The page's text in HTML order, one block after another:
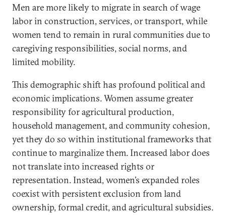
Men are more likely to migrate in search of wage
labor in construction, services, or transport, while
women tend to remain in rural communities due to
caregiving responsibilities, social norms, and
limited mobility.
This demographic shift has profound political and
economic implications. Women assume greater
responsibility for agricultural production,
household management, and community cohesion,
yet they do so within institutional frameworks that
continue to marginalize them. Increased labor does
not translate into increased rights or
representation. Instead, women’s expanded roles
coexist with persistent exclusion from land
ownership, formal credit, and agricultural subsidies.